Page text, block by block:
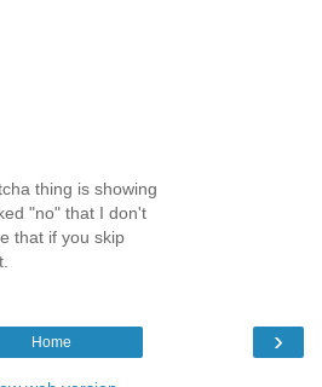
thing is showing
"no" that I don't
that if you skip
›
Home